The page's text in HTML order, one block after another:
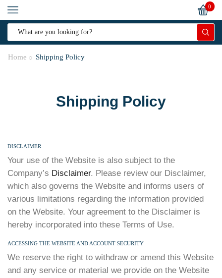
0
Home Shipping Policy
Shipping Policy
DISCLAIMER
Your use of the Website is also subject to the
Company’s Disclaimer. Please review our Disclaimer,
which also governs the Website and informs users of
various limitations regarding the information provided
on the Website. Your agreement to the Disclaimer is
hereby incorporated into these Terms of Use.
ACCESSING THE WEBSITE AND ACCOUNT SECURITY
We reserve the right to withdraw or amend this Website
and any service or material we provide on the Website